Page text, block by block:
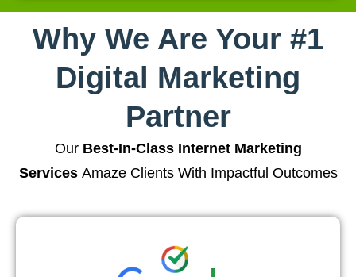
Why We Are Your #1
Digital Marketing
Partner
Our Best-In-Class Internet Marketing
ServicesAmaze Clients With Impactful Outcomes